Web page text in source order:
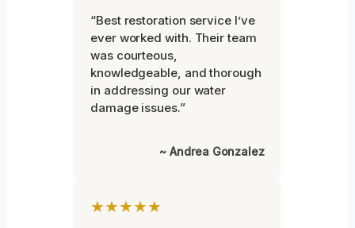
“Best restoration service I’ve
ever worked with. Their team
was courteous,
knowledgeable, and thorough
in addressing our water
damage issues.”
~ Andrea Gonzalez
★★★★★